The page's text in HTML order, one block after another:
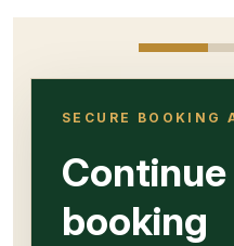
SECURE BOOKING
booking